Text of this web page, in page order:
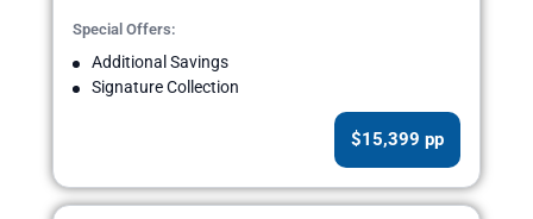
Special Offers:
Additional Savings
Signature Collection
$15,399 pp